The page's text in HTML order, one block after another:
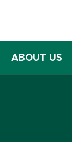
ABOUT US